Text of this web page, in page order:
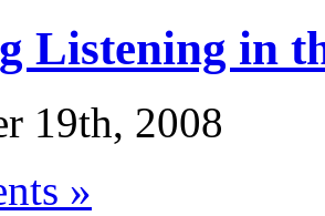
Listening in
19th, 2008
»